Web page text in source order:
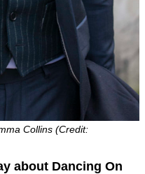
Collins (Credit:
about Dancing On